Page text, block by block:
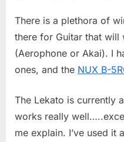
There is a plethora of
there for Guitar that will
(Aerophone or Akai). I
ones, and the NUX B-
The Lekato is currently
works really
me explain. I’ve used it